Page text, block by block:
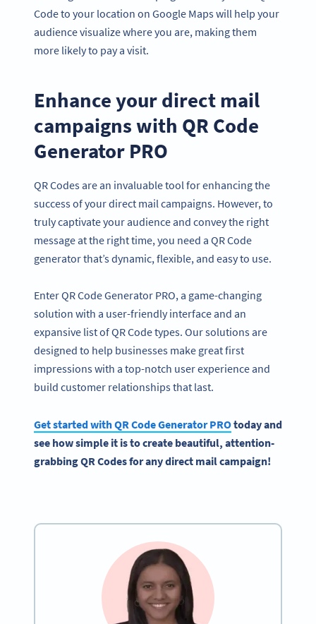
Code to your location on Google Maps will help your
audience visualize where you are, making them
more likely to pay a visit.
Enhance your direct mail
campaigns with QR Code
Generator PRO
QR Codes are an invaluable tool for enhancing the
success of your direct mail campaigns. However, to
truly captivate your audience and convey the right
message at the right time, you need a QR Code
generator that’s dynamic, flexible, and easy to use.
Enter QR Code Generator PRO, a game-changing
solution with a user-friendly interface and an
expansive list of QR Code types. Our solutions are
designed to help businesses make great first
impressions with a top-notch user experience and
build customer relationships that last.
Get started withQR Code GeneratorPROtoday and
see how simple it is to create beautiful, attention-
grabbing QR Codes for anydirect mail campaign!